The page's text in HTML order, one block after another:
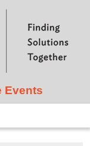
content
Events